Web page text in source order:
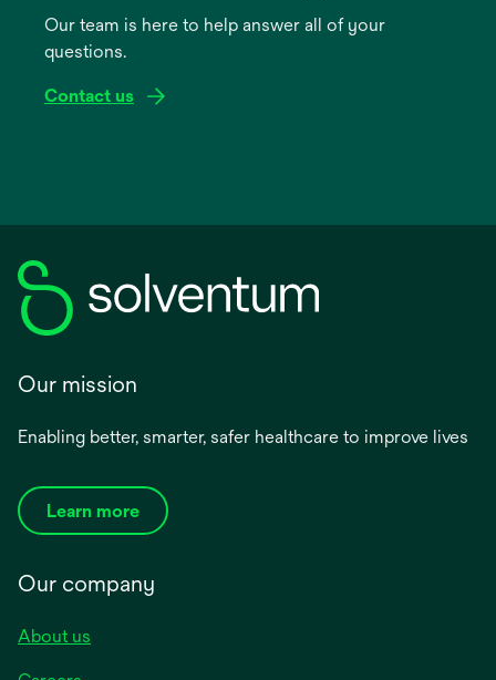
newOur team is here to help answer all of your
questions.
Contact us
Our mission
Enabling better, smarter, safer healthcare to improve lives
Learn more
Our company
About us